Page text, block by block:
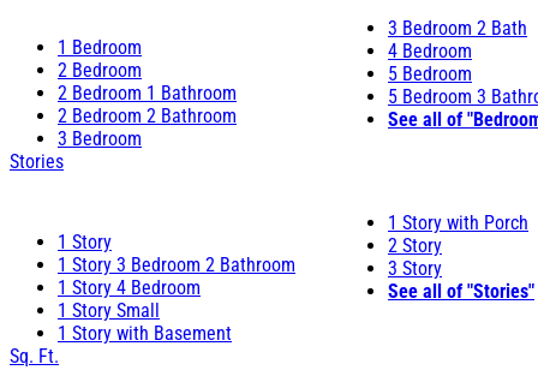
1 Bedroom
2 Bedroom
2 Bedroom 1 Bathroom
2 Bedroom 2 Bathroom
3 Bedroom
3 Bedroom 2 Bath
4 Bedroom
5 Bedroom
5 Bedroom 3
See all of
Stories
1 Story
1 Story 3 Bedroom 2 Bathroom
1 Story 4 Bedroom
1 Story Small
1 Story with Basement
1 Story with Porch
2 Story
3 Story
See all of "Stories"
Sq. Ft.